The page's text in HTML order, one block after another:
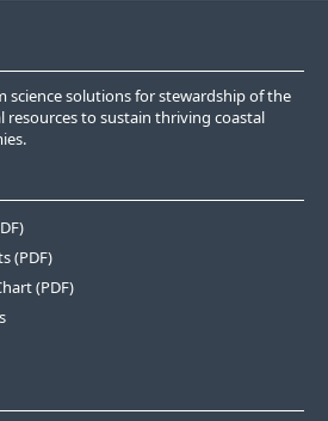
science solutions for stewardship of the
resources to sustain thriving coastal
(PDF)
(PDF)